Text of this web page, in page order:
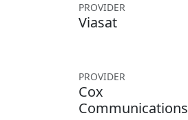
PROVIDER
Viasat
PROVIDER
Cox
Communications